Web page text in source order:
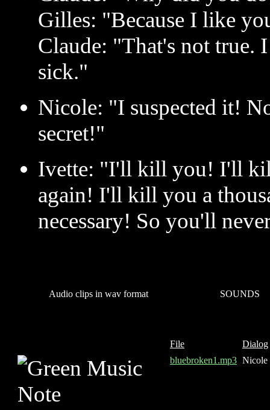
Gilles: "Because I like
Claude: "That's not true.
sick."
Nicole: "I suspected it!
secret!"
Ivette: "I'll kill you! I'll
again! I'll kill you a
necessary! So you'll
Audio clips in wav format SOUNDS
File
Dialog
bluebroken1.mp3 Nicole